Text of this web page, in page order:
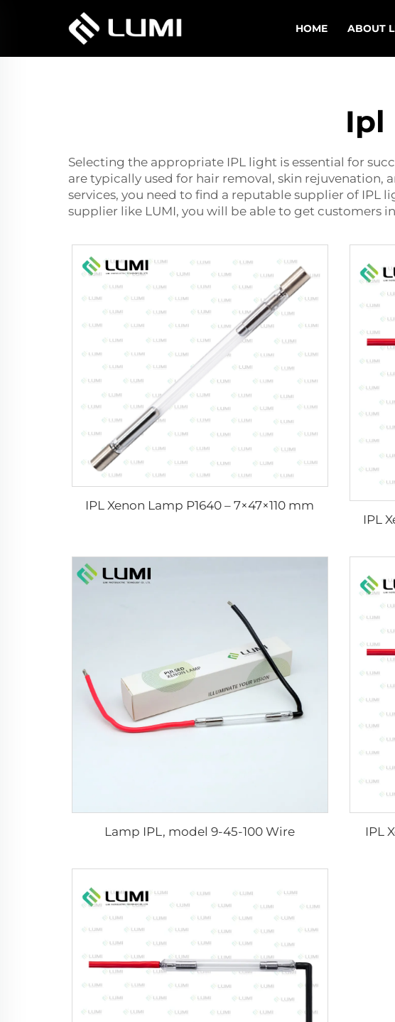
HOME ABOUT
Ipl
Selecting the appropriate IPL light is essential for
are typically used for hair removal, skin
services, you need to find a reputable supplier of IPL
supplier like LUMI, you will be able to get customers
IPL Xenon Lamp P1640 – 7×47×110 mm
IPL
Lamp IPL, model 9-45-100 Wire IPL